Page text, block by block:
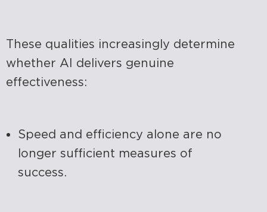
These qualities increasingly determine
whether AI delivers genuine
effectiveness:
Speed and efficiency alone are no
longer sufficient measures of
success.